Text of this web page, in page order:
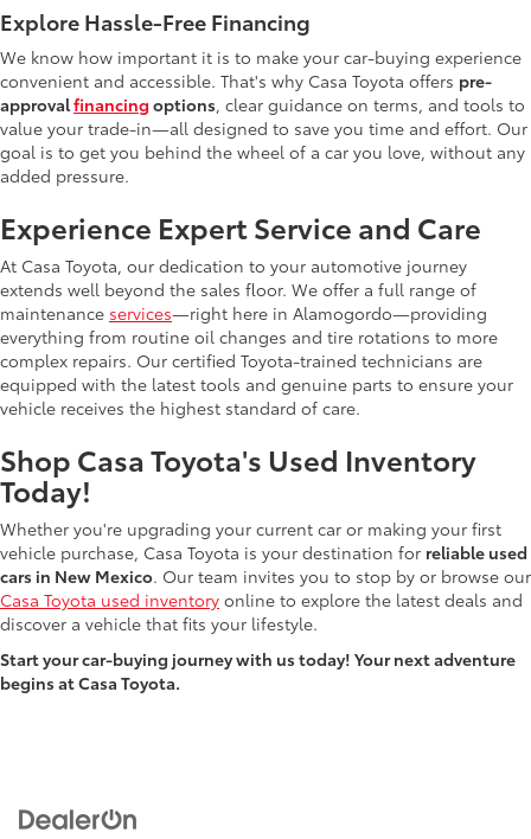
Explore Hassle-Free Financing
We know how important it is to make your car-buying experience
convenient and accessible. That's why Casa Toyota offers pre-
approvalfinancing options, clear guidance on terms, and tools to
value your trade-in—all designed to save you time and effort. Our
goal is to get you behind the wheel of a car you love, without any
added pressure.
Experience Expert Service and Care
At Casa Toyota, our dedication to your automotive journey
extends well beyond the sales floor. We offer a full range of
maintenance services—right here in Alamogordo—providing
everything from routine oil changes and tire rotations to more
complex repairs. Our certified Toyota-trained technicians are
equipped with the latest tools and genuine parts to ensure your
vehicle receives the highest standard of care.
Shop Casa Toyota's Used Inventory
Today!
Whether you're upgrading your current car or making your first
vehicle purchase, Casa Toyota is your destination for reliable used
cars in New Mexico. Our team invites you to stop by or browse our
Casa Toyota used inventory online to explore the latest deals and
discover a vehicle that fits your lifestyle.
Start your car-buying journey with us today! Your next adventure
begins at Casa Toyota.